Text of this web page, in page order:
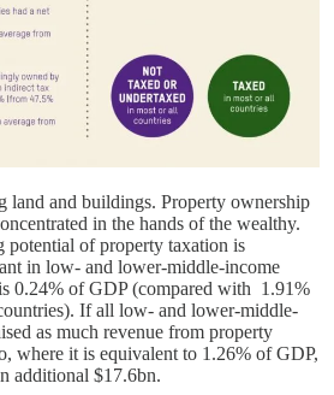
land and buildings. Property ownership
in the hands of the wealthy.
potential of property taxation is
in low- and lower-middle-income
0.24% of GDP (compared with 1.91%
If all low- and lower-middle-
as much revenue from property
where it is equivalent to 1.26% of GDP,
additional $17.6bn.